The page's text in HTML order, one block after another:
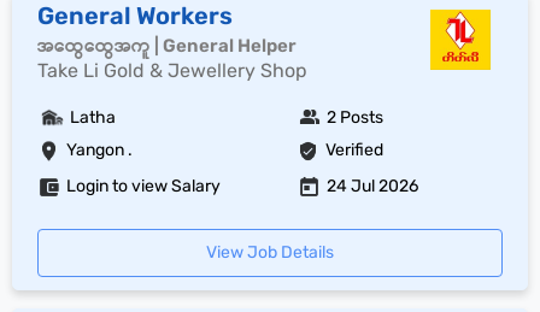
General Workers
အထွေထွေအကူ | General Helper
Take Li Gold & Jewellery Shop
Yangon . Verified
Latha 2 Posts
Login to view Salary 24 Jul 2026
View Job Details